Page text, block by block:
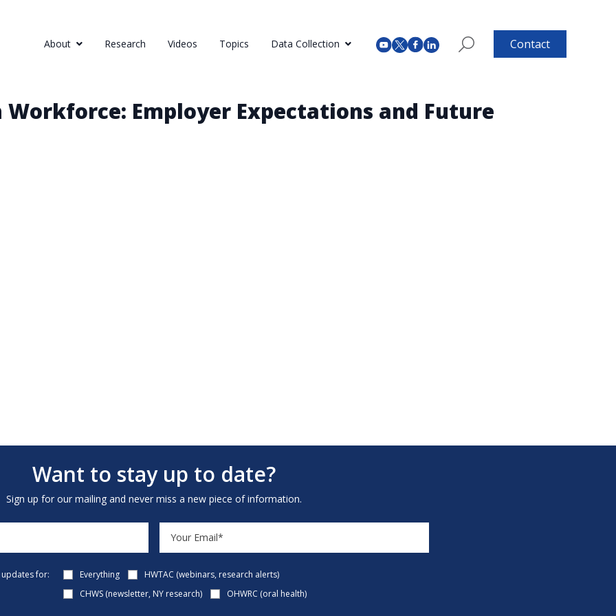
About Research Videos Topics Data Collection Contact
Employer Expectations and Future
Want to stay up to date?
Sign up for our mailing and never miss a new piece of information.
for: Everything
HWTAC (webinars, research alerts)
CHWS (newsletter, NY research)
OHWRC (oral health)